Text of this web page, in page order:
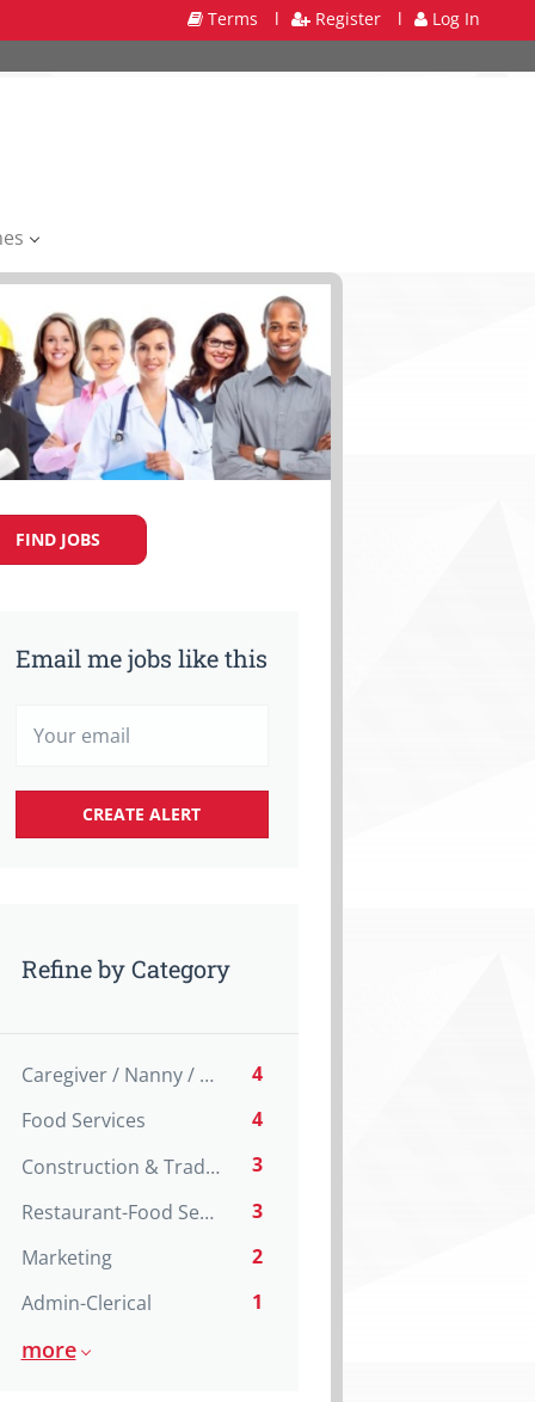
Terms l Register l Log In
FIND JOBS
Email me jobs like this
Refine by Category
Caregiver / Nanny / Home support worker
4
Food Services
4
Construction & Trades
3
Restaurant-Food Service
3
Marketing
2
Admin-Clerical
1
more